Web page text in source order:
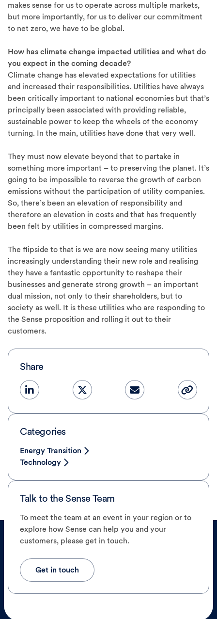
makes sense for us to operate across multiple markets,
but more importantly, for us to deliver our commitment
to net zero, we have to be global.
How has climate change impacted utilities and what do
you expect in the coming decade?
Climate change has elevated expectations for utilities
and increased their responsibilities. Utilities have always
been critically important to national economies but that’s
principally been associated with providing reliable,
sustainable power to keep the wheels of the economy
turning. In the main, utilities have done that very well.
They must now elevate beyond that to partake in
something more important – to preserving the planet. It’s
going to be impossible to reverse the growth of carbon
emissions without the participation of utility companies.
So, there’s been an elevation of responsibility and
therefore an elevation in costs and that has frequently
been felt by utilities in compressed margins.
The flipside to that is we are now seeing many utilities
increasingly understanding their new role and realising
they have a fantastic opportunity to reshape their
businesses and generate strong growth – an important
dual mission, not only to their shareholders, but to
society as well. It is these utilities who are responding to
the Sense proposition and rolling it out to their
customers.
Share
Categories
Energy Transition
Technology
Talk to the Sense Team
To meet the team at an event in your region or to
explore how Sense can help you and your
customers, please get in touch.
Get in touch